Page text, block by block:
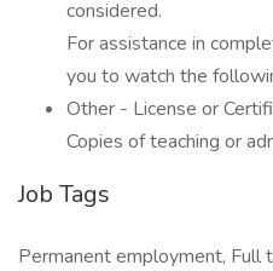
considered.
For assistance in
you to watch the
Other - License or
Copies of teaching or
Job Tags
Permanent employment, Full